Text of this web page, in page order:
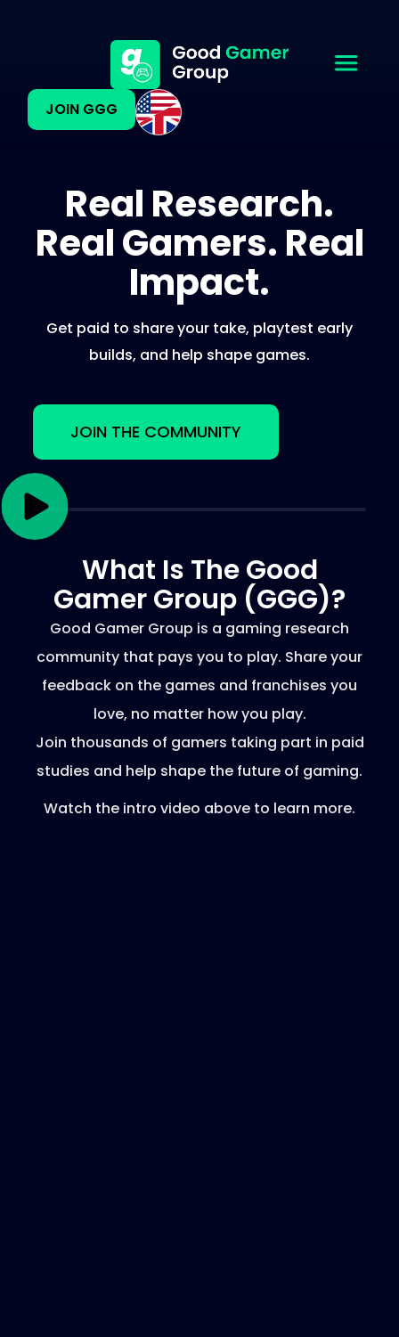
JOIN GGG
Real Research.
Real Gamers. Real
Impact.
Get paid to share your take, playtest early
builds, and help shape games.
JOIN THE COMMUNITY
What Is The Good
Gamer Group (GGG)?
Good Gamer Group is a gaming research
community that pays you to play. Share your
feedback on the games and franchises you
love, no matter how you play.
Join thousands of gamers taking part in paid
studies and help shape the future of gaming.
Watch the intro video above to learn more.